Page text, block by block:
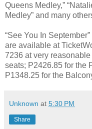
Queens Medley,”
Medley” and many
“See You In
are available at
7236 at very
seats; P2426.85 for the
P1348.25 for the
Unknown at 5:30 PM
Share